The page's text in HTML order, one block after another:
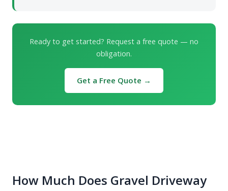
Ready to get started? Request a free quote — no
obligation.
Get a Free Quote →
How Much Does Gravel Driveway